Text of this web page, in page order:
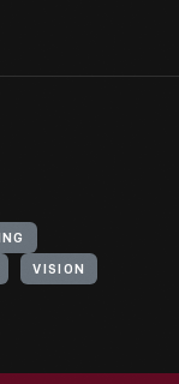
VISION